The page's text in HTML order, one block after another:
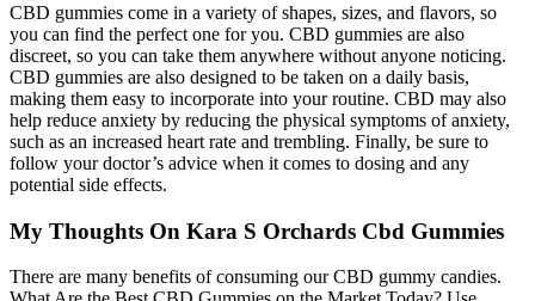
CBD gummies come in a variety of shapes, sizes, and flavors, so
you can find the perfect one for you. CBD gummies are also
discreet, so you can take them anywhere without anyone noticing.
CBD gummies are also designed to be taken on a daily basis,
making them easy to incorporate into your routine. CBD may also
help reduce anxiety by reducing the physical symptoms of anxiety,
such as an increased heart rate and trembling. Finally, be sure to
follow your doctor’s advice when it comes to dosing and any
potential side effects.
My Thoughts On Kara S Orchards Cbd Gummies
There are many benefits of consuming our CBD gummy candies.